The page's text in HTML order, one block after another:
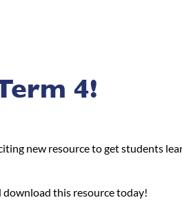
4!
new resource to get students
download this resource today!